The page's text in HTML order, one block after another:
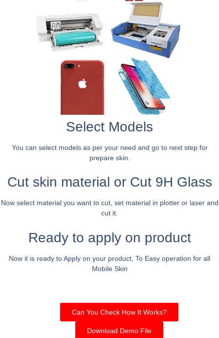
Select Models
You can select models as per your need and go to next step for
prepare skin.
Cut skin material or Cut 9H Glass
Now select material you want to cut, set material in plotter or laser and
cut it.
Ready to apply on product
Now it is ready to Apply on your product, To Easy operation for all
Mobile Skin
Can You Check How It Works?
Download Demo File